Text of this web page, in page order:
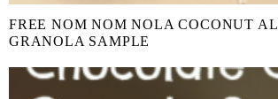
FREE NOM NOM NOLA COCONUT
GRANOLA SAMPLE